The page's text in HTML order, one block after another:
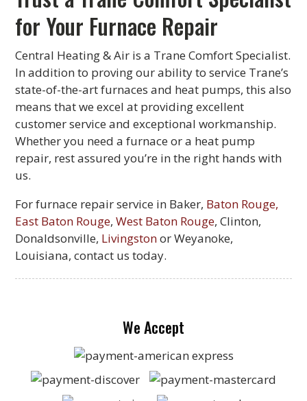
for Your Furnace Repair
Central Heating & Air is a Trane Comfort Specialist.
In addition to proving our ability to service Trane’s
state-of-the-art furnaces and heat pumps, this also
means that we excel at providing excellent
customer service and exceptional workmanship.
Whether you need a furnace or a heat pump
repair, rest assured you’re in the right hands with
us.
For furnace repair service in Baker, Baton Rouge,
East Baton Rouge,West Baton Rouge, Clinton,
Donaldsonville, Livingstonor Weyanoke,
Louisiana, contact us today.
We Accept